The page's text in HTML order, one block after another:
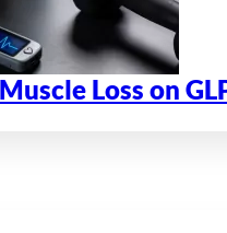
Loss on